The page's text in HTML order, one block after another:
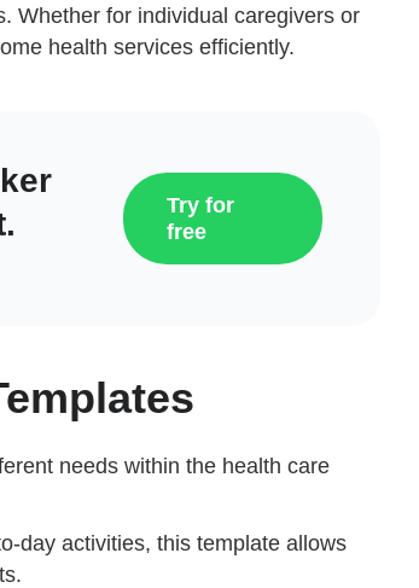
Whether for individual caregivers or
health services efficiently.
Try for
free
needs within the health care
day activities, this template allows